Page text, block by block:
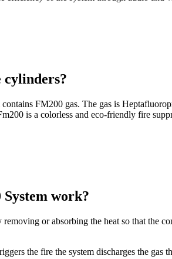
cylinders?
FM200 gas. The gas is
is a colorless and eco-friendly fire
System work?
or absorbing the heat so that the
the fire the system discharges the